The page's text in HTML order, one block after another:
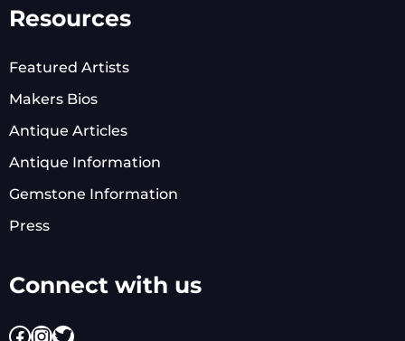
Resources
Featured Artists
Makers Bios
Antique Articles
Antique Information
Gemstone Information
Press
Connect with us
Facebook
Instagram
Twitter